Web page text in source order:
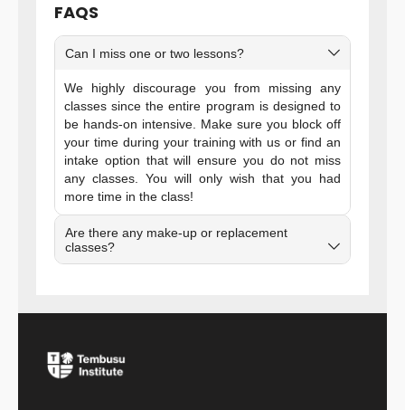
FAQS
Can I miss one or two lessons?
We highly discourage you from missing any
classes since the entire program is designed to
be hands-on intensive. Make sure you block off
your time during your training with us or find an
intake option that will ensure you do not miss
any classes. You will only wish that you had
more time in the class!
Are there any make-up or replacement
classes?